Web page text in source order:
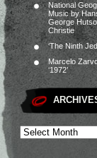
National
Music by
George
Christie
‘The Ninth
Marcelo
‘1972’